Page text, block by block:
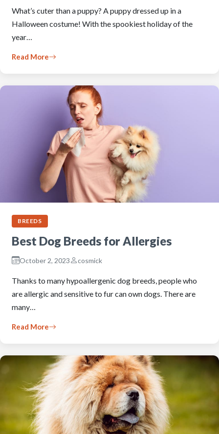
What’s cuter than a puppy? A puppy dressed up in a
Halloween costume! With the spookiest holiday of the
year…
Read More
BREEDS
Best Dog Breeds for Allergies
October 2, 2023 cosmick
Thanks to many hypoallergenic dog breeds, people who
are allergic and sensitive to fur can own dogs. There are
many…
Read More